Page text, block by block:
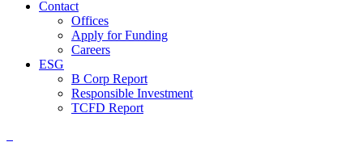
Contact
Offices
Apply for Funding
Careers
ESG
B Corp Report
Responsible Investment
TCFD Report